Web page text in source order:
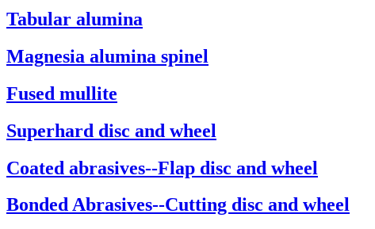
Tabular alumina
Magnesia alumina spinel
Fused mullite
Superhard disc and wheel
Coated abrasives--Flap disc and wheel
Bonded Abrasives--Cutting disc and wheel